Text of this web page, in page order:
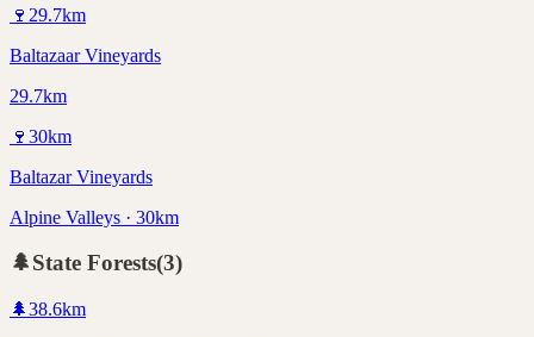
🍷 29.7km
Baltazaar Vineyards
29.7km
🍷 30km
Baltazar Vineyards
Alpine Valleys · 30km
🌲State Forests(3)
🌲38.6km